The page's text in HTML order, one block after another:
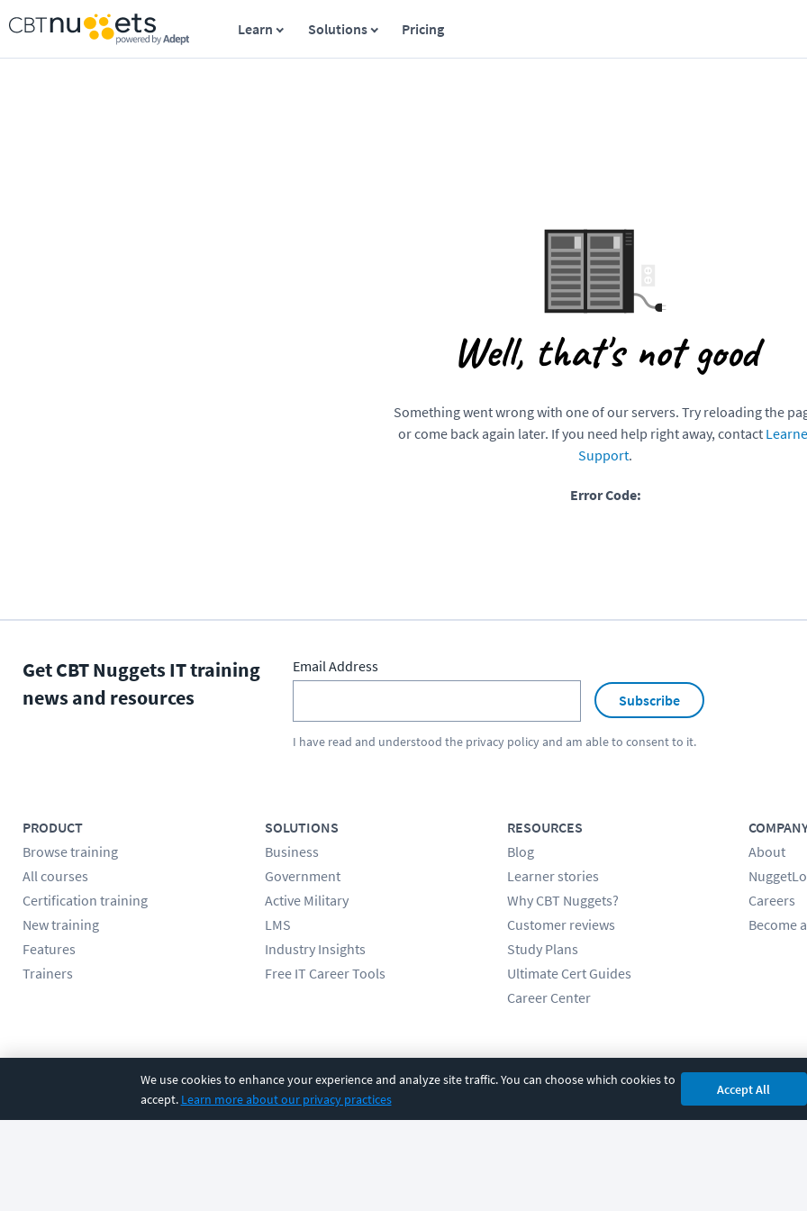
We use cookies to enhance your experience and analyze site traffic. You can choose which cookies to
accept. Learn more about our privacy practices
Accept All
Learn Solutions Pricing
Well, that's not good
Something went wrong with one of our servers. Try reloading the
or come back again later. If you need help right away, contact
Support.
Error Code:
Get CBT Nuggets IT training
news and resources
Email Address
Subscribe
I have read and understood the privacy policyand am able to consent to it.
PRODUCT
Browse training
All courses
Certification training
New training
Features
Trainers
SOLUTIONS
Business
Government
Active Military
LMS
Industry Insights
Free IT Career Tools
RESOURCES
Blog
Learner stories
Why CBT Nuggets?
Customer reviews
Study Plans
Ultimate Cert Guides
Career Center
About
Careers
Become